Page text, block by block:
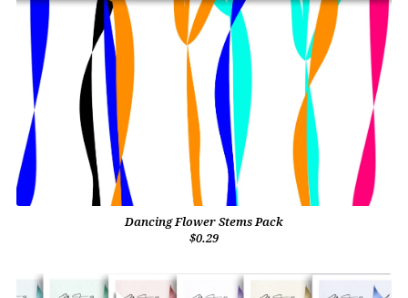
Dancing Flower Stems Pack
$0.29